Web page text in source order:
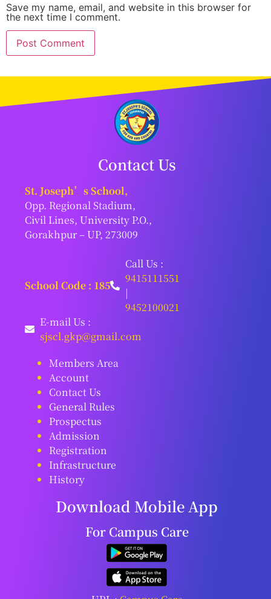
Save my name, email, and website in this browser for
the next time I comment.
Contact Us
St. Joseph’s School,
Opp. Regional Stadium,
Civil Lines, University P.O.,
Gorakhpur – UP, 273009
School Code : 185
Call Us :
9415111551
|
9452100021
E-mail Us :
sjscl.gkp@gmail.com
Members Area
Account
Contact Us
General Rules
Prospectus
Admission
Registration
Infrastructure
History
Download Mobile App
For Campus Care